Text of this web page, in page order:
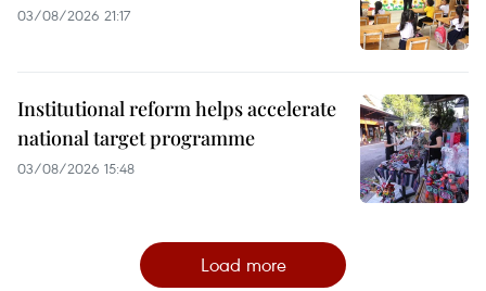
03/08/2026 21:17
Institutional reform helps accelerate
national target programme
03/08/2026 15:48
Load more